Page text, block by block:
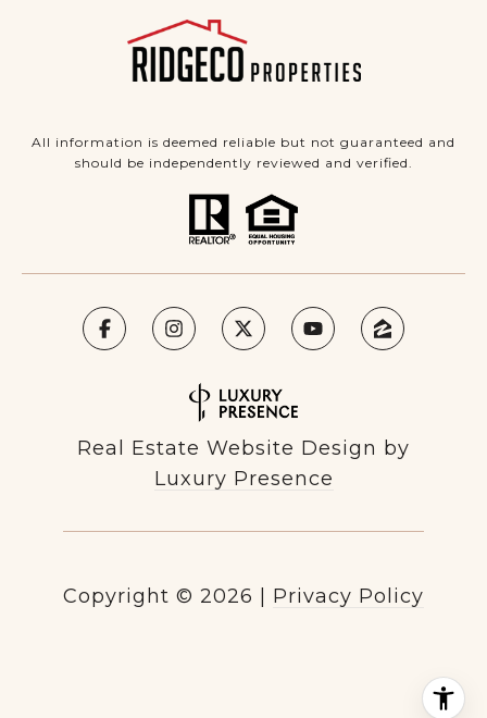
All information is deemed reliable but not guaranteed and
should be independently reviewed and verified.
Real Estate Website Design by
Luxury Presence
Copyright © 2026 Privacy Policy